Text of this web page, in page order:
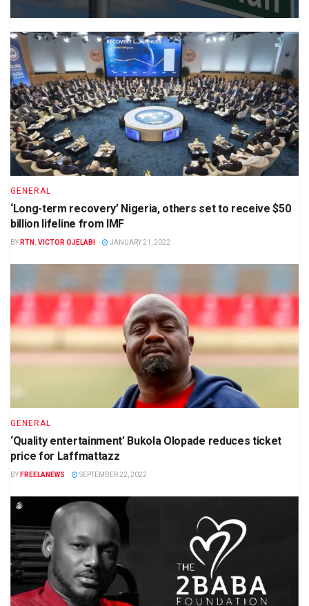
GENERAL
‘Long-term recovery’ Nigeria, others set to receive $50
billion lifeline from IMF
BY RTN. VICTOR OJELABI JANUARY 21, 2022
GENERAL
‘Quality entertainment’ Bukola Olopade reduces ticket
price for Laffmattazz
BY FREELANEWS SEPTEMBER 22, 2022